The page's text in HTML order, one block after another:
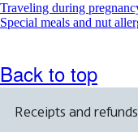
Traveling during
Special meals and nut
Back to top
Receipts and refunds